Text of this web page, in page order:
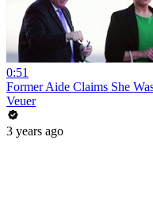
0:51
Former Aide Claims She
Veuer
3 years ago